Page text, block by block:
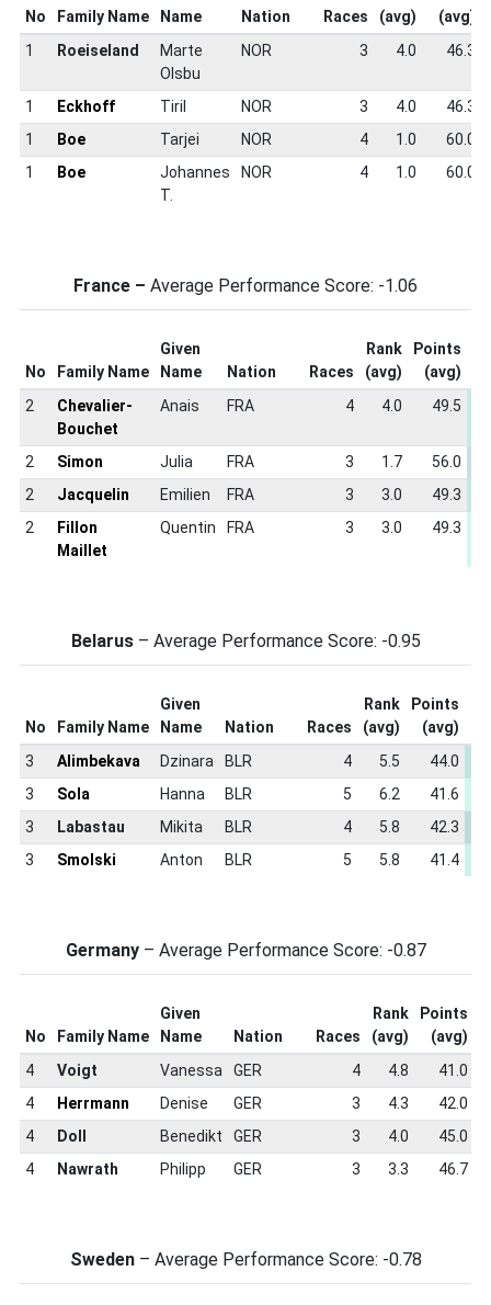
No Family Name
Name
Nation Races
(avg)
(avg)
1
Roeiseland
Marte
Olsbu
NOR 3 4.0 46.3
1 Eckhoff Tiril NOR 3 4.0
46.3
1
Boe Tarjei NOR 4 1.0
60.0
1
Boe
Johannes
T.
NOR 4 1.0 60.0
France – Average Performance Score: -1.06
No Family Name
Given
Name
Nation Races
Rank
(avg)
Points
(avg)
2
Chevalier-
Bouchet
Anais FRA 4 4.0 49.5
2 Simon Julia FRA 3 1.7 56.0
2
Jacquelin Emilien FRA 3 3.0 49.3
2
Fillon
Maillet
Quentin FRA 3 3.0 49.3
Belarus– Average Performance Score: -0.95
No Family Name
Given
Name
Nation Races
Rank
(avg)
Points
(avg)
3
Alimbekava Dzinara BLR 4 5.5 44.0
3
Sola Hanna BLR 5 6.2 41.6
3
Labastau Mikita BLR 4 5.8 42.3
3
Smolski Anton BLR 5 5.8 41.4
Germany– Average Performance Score: -0.87
No Family Name
Given
Name
Nation Races
Rank
(avg)
Points
(avg)
4
Voigt Vanessa GER 4 4.8 41.0
4
Herrmann Denise GER 3 4.3 42.0
4
Doll Benedikt GER 3 4.0 45.0
4
Nawrath Philipp GER 3 3.3 46.7
Sweden– Average Performance Score: -0.78